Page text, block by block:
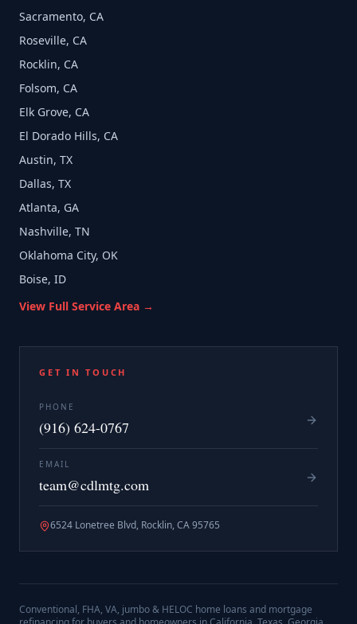
Sacramento, CA
Roseville, CA
Rocklin, CA
Folsom, CA
Elk Grove, CA
El Dorado Hills, CA
Austin, TX
Dallas, TX
Atlanta, GA
Nashville, TN
Oklahoma City, OK
Boise, ID
View Full Service Area →
GET IN TOUCH
PHONE
(916) 624-0767
EMAIL
team@cdlmtg.com
6524 Lonetree Blvd, Rocklin, CA 95765
Conventional, FHA, VA, jumbo & HELOC home loans and mortgage